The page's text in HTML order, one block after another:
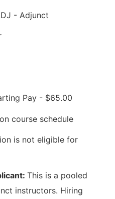
- Adjunct
Pay - $65.00
course schedule
is not eligible for
This is a pooled
instructors. Hiring